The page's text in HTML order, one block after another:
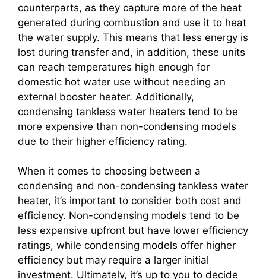
counterparts, as they capture more of the heat
generated during combustion and use it to heat
the water supply. This means that less energy is
lost during transfer and, in addition, these units
can reach temperatures high enough for
domestic hot water use without needing an
external booster heater. Additionally,
condensing tankless water heaters tend to be
more expensive than non-condensing models
due to their higher efficiency rating.
When it comes to choosing between a
condensing and non-condensing tankless water
heater, it’s important to consider both cost and
efficiency. Non-condensing models tend to be
less expensive upfront but have lower efficiency
ratings, while condensing models offer higher
efficiency but may require a larger initial
investment. Ultimately, it’s up to you to decide